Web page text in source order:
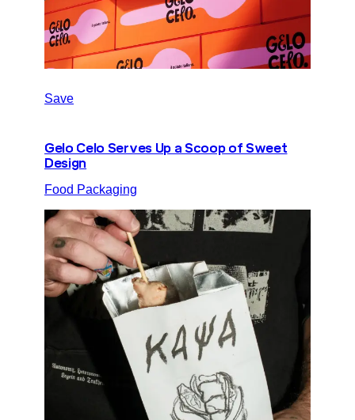
Save
Gelo Celo Serves Up a Scoop of Sweet
Design
Food Packaging